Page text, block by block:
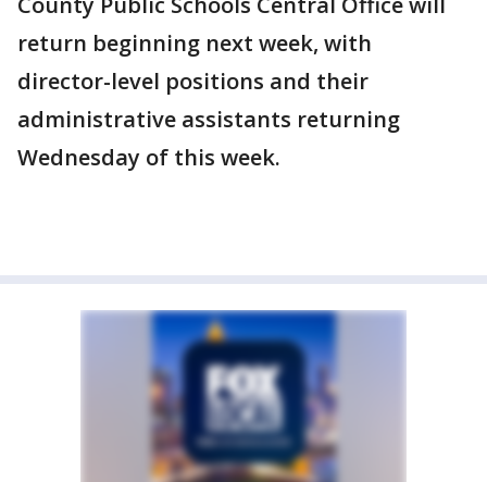
return beginning next week, with
director-level positions and their
administrative assistants returning
Wednesday of this week.